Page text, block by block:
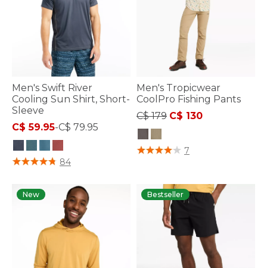
Men's Swift River
Cooling Sun Shirt, Short-
Sleeve
C$ 59.95-C$ 79.95
4 out of 5 Customer Rating
84
Men's Tropicwear
CoolPro Fishing Pants
Price reduced from
C$ 179to
C$ 130
4.3 out of 5 Customer Rating
7
New Bestseller